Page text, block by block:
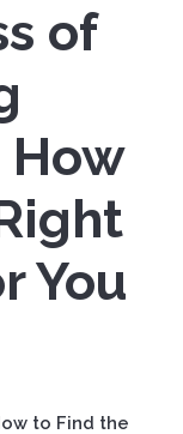
of
How
You
to Find the